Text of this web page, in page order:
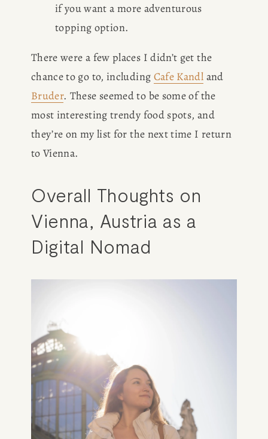
if you want a more adventurous
topping option.
There were a few places I didn’t get the
chance to go to, including Cafe Kandl
Bruder. These seemed to be some of the
most interesting trendy food spots, and
they’re on my list for the next time I return
to Vienna.
Overall Thoughts on
Vienna, Austria as a
Digital Nomad